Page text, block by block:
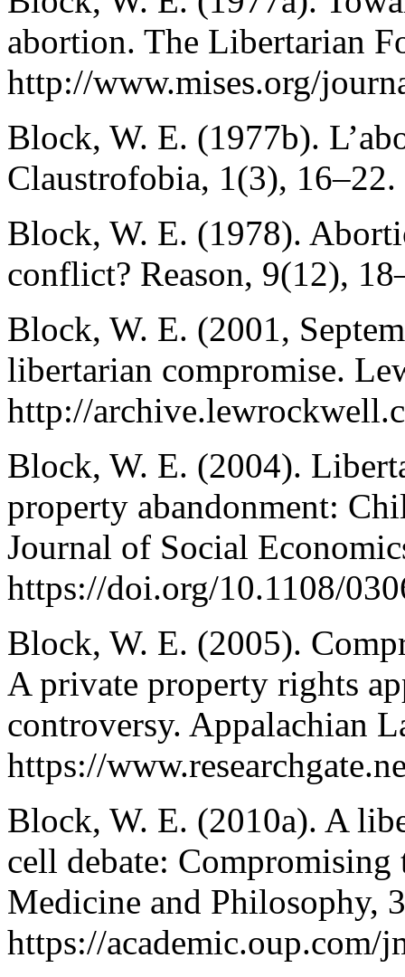
abortion. The Libertarian
http://www.mises.org/
Block, W. E. (1977b).
Claustrofobia, 1(3), 16–22.
Block, W. E. (1978).
conflict? Reason, 9(12),
Block, W. E. (2001,
libertarian compromise.
http://
Block, W. E. (2004).
property abandonment:
Journal of Social
https://doi.org/10.1108/
Block, W. E. (2005).
A private property rights
controversy. Appalachian
https://
Block, W. E. (2010a). A
cell debate:
Medicine and Philosophy,
https://academic.oup.com/